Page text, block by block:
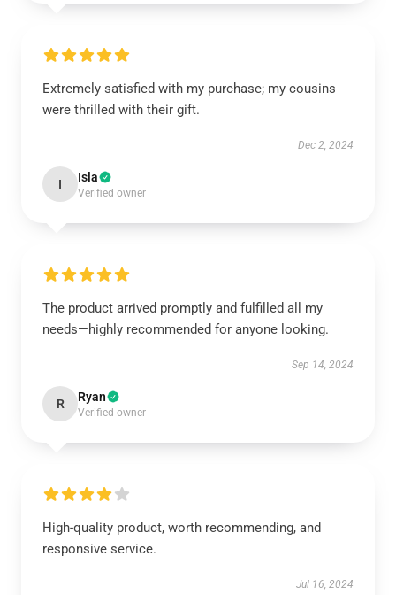
Extremely satisfied with my purchase; my cousins
were thrilled with their gift.
Dec 2, 2024
I Isla
Verified owner
The product arrived promptly and fulfilled all my
needs—highly recommended for anyone looking.
Sep 14, 2024
R Ryan
Verified owner
High-quality product, worth recommending, and
responsive service.
Jul 16, 2024